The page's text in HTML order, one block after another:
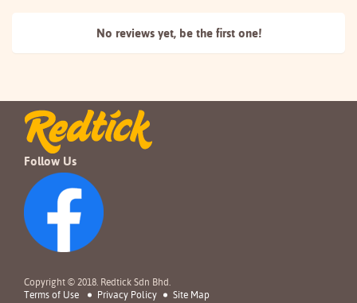
No reviews yet, be the first one!
Follow Us
Copyright © 2018. Redtick Sdn Bhd.
Terms of Use
Privacy Policy Site Map